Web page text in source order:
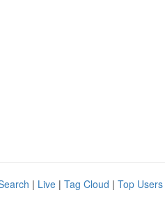
| Live | Tag Cloud | Top Users